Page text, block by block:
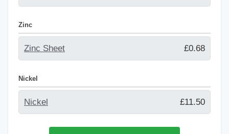
Zinc
Zinc Sheet £0.68
Nickel
Nickel £11.50